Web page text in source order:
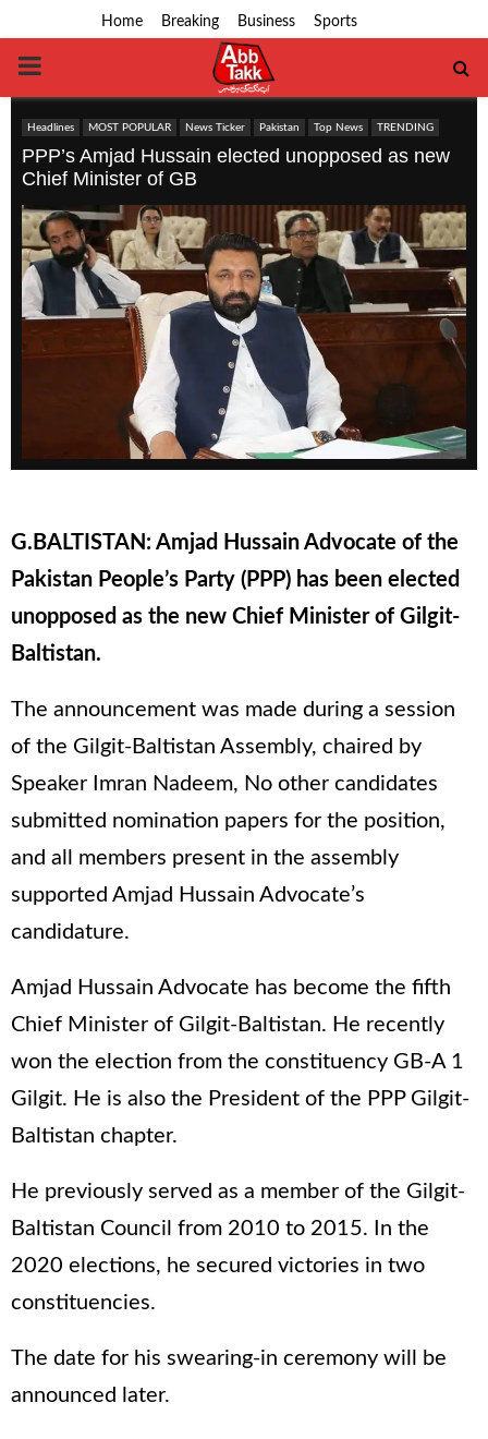
Home Breaking Business Sports
PRIMARY
MENU
Headlines MOST POPULAR News Ticker Pakistan Top News TRENDING
PPP’s Amjad Hussain elected unopposed as new
Chief Minister of GB
G.BALTISTAN: Amjad Hussain Advocate of the
Pakistan People’s Party (PPP) has been elected
unopposed as the new Chief Minister of Gilgit-
Baltistan.
The announcement was made during a session
of the Gilgit-Baltistan Assembly, chaired by
Speaker Imran Nadeem, No other candidates
submitted nomination papers for the position,
and all members present in the assembly
supported Amjad Hussain Advocate’s
candidature.
Amjad Hussain Advocate has become the fifth
Chief Minister of Gilgit-Baltistan. He recently
won the election from the constituency GB-A 1
Gilgit. He is also the President of the PPP Gilgit-
Baltistan chapter.
He previously served as a member of the Gilgit-
Baltistan Council from 2010 to 2015. In the
2020 elections, he secured victories in two
constituencies.
The date for his swearing-in ceremony will be
announced later.